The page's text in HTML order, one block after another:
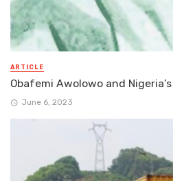
ARTICLE
Obafemi Awolowo and
June 6, 2023